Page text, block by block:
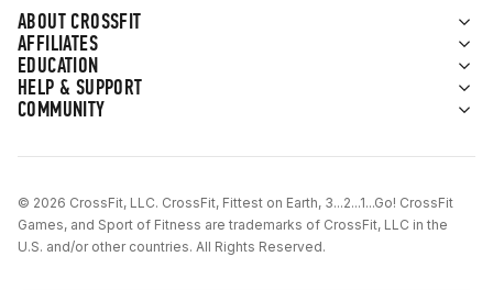
ABOUT CROSSFIT
AFFILIATES
EDUCATION
HELP & SUPPORT
COMMUNITY
© 2026 CrossFit, LLC. CrossFit, Fittest on Earth, 3...2...1...Go! CrossFit
Games, and Sport of Fitness are trademarks of CrossFit, LLC in the
U.S. and/or other countries. All Rights Reserved.